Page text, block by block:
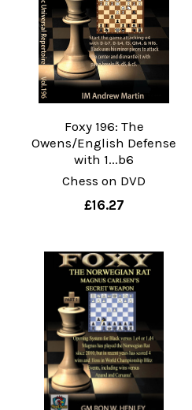
Foxy 196: The
Owens/English Defense
with 1...b6
Chess on DVD
£16.27